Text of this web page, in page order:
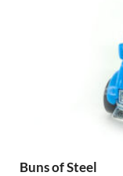
Buns of Steel